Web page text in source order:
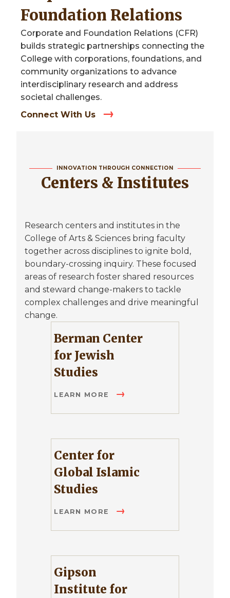
Foundation Relations
Corporate and Foundation Relations (CFR)
builds strategic partnerships connecting the
College with corporations, foundations, and
community organizations to advance
interdisciplinary research and address
societal challenges.
Connect With Us
INNOVATION THROUGH CONNECTION
Centers & Institutes
Research centers and institutes in the
College of Arts & Sciences bring faculty
together across disciplines to ignite bold,
boundary-crossing inquiry. These focused
areas of research foster shared resources
and steward change-makers to tackle
complex challenges and drive meaningful
change.
Berman Center
for Jewish
Studies
LEARN MORE
Center for
Global Islamic
Studies
LEARN MORE
Gipson
Institute for